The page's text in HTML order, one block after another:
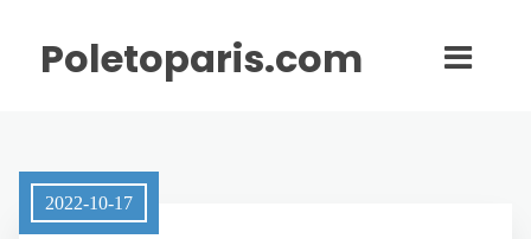
Poletoparis.com
2022-10-17